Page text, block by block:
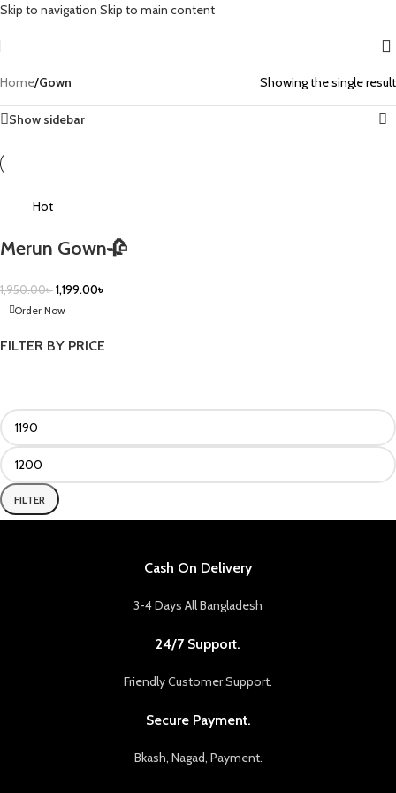
Skip to navigation Skip to main content
FILTER BY PRICE
FILTER
Home/Gown Showing the single result
Show sidebar
Hot
Merun Gown🥀
1,950.00৳1,199.00৳
Order Now
Cash On Delivery
3-4 Days All Bangladesh
24/7 Support.
Friendly Customer Support.
Secure Payment.
Bkash, Nagad, Payment.